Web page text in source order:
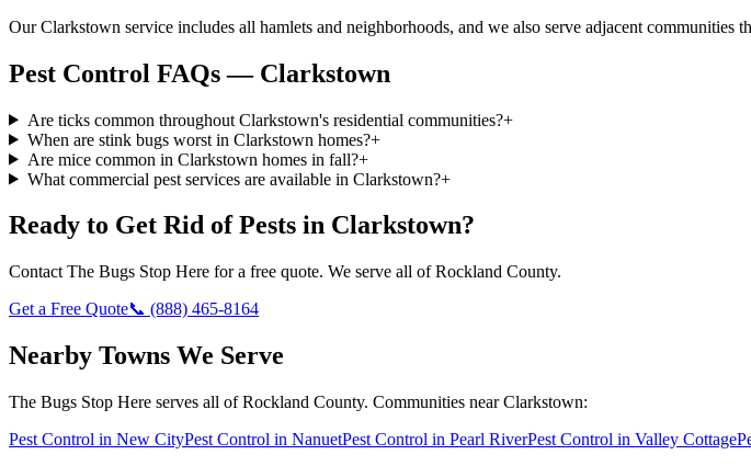
Our Clarkstown service includes all hamlets and neighborhoods, and we also serve adjacent
Pest Control FAQs — Clarkstown
Are ticks common throughout Clarkstown's residential communities?+
When are stink bugs worst in Clarkstown homes?+
Are mice common in Clarkstown homes in fall?+
What commercial pest services are available in Clarkstown?+
Ready to Get Rid of Pests in Clarkstown?
Contact The Bugs Stop Here for a free quote. We serve all ofRockland County.
Get a Free Quote📞 (888) 465-8164
Nearby Towns We Serve
The Bugs Stop Here serves all ofRockland County. Communities nearClarkstown:
Pest Control in New CityPest Control in NanuetPest Control in Pearl RiverPest Control in Valley Cottage